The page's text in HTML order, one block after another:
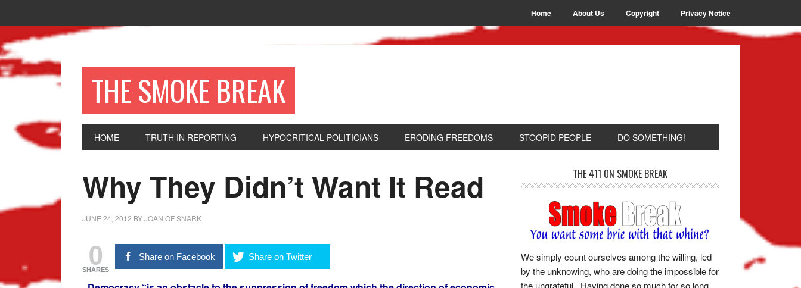
Home About Us Copyright Privacy Notice
THE SMOKE BREAK
HOME TRUTH IN REPORTING HYPOCRITICAL POLITICIANS ERODING FREEDOMS STOOPID PEOPLE DO SOMETHING!
Why They Didn’t Want It Read
JUNE 24, 2012 BYJOAN OF SNARK
0
SHARES
Share on Facebook Share on Twitter
THE 411 ON SMOKE BREAK
We simply count ourselves among the willing, led
by the unknowing, who are doing the impossible for
the ungrateful. Having done so much for so long